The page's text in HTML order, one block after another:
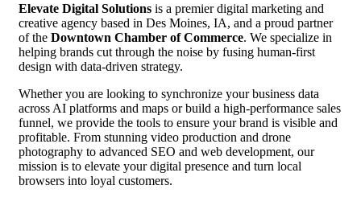
Elevate Digital Solutions is a premier digital marketing and
creative agency based in Des Moines, IA, and a proud partner
of the Downtown Chamber of Commerce. We specialize in
helping brands cut through the noise by fusing human-first
design with data-driven strategy.
Whether you are looking to synchronize your business data
across AI platforms and maps or build a high-performance sales
funnel, we provide the tools to ensure your brand is visible and
profitable. From stunning video production and drone
photography to advanced SEO and web development, our
mission is to elevate your digital presence and turn local
browsers into loyal customers.